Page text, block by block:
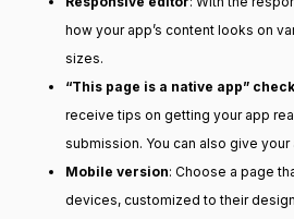
how your app’s content looks on
sizes.
“This page is a native app”
receive tips on getting your app
submission. You can also give
Mobile version: Choose a page
devices, customized to their